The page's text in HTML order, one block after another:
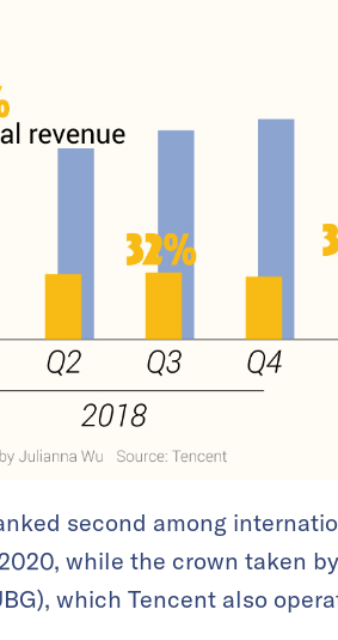
second among
while the crown taken
which Tencent also